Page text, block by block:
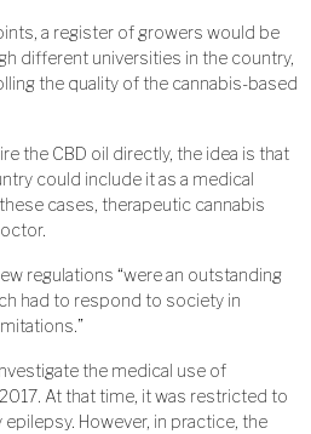
a register of growers would be
different universities in the country,
the quality of the cannabis-based
the CBD oil directly, the idea is that
could include it as a medical
cases, therapeutic cannabis
regulations “were an outstanding
had to respond to society in
the medical use of
At that time, it was restricted to
However, in practice, the